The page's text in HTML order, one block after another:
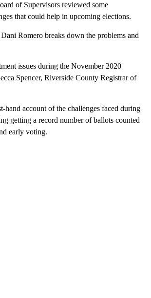
of Supervisors reviewed some
that could help in upcoming elections.
Romero breaks down the problems and
issues during the November 2020
Spencer, Riverside County Registrar of
hand account of the challenges faced during
getting a record number of ballots counted
early voting.